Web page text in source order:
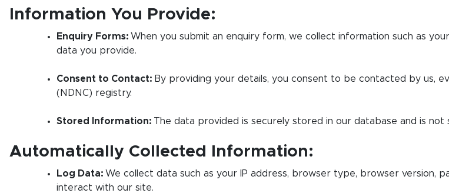
Information You Provide:
Enquiry Forms: When you submit an enquiry form, we collect information such as
data you provide.
Consent to Contact: By providing your details, you consent to be contacted by us,
(NDNC) registry.
Stored Information: The data provided is securely stored in our database and is
Automatically Collected Information:
Log Data: We collect data such as your IP address, browser type, browser version,
interact with our site.